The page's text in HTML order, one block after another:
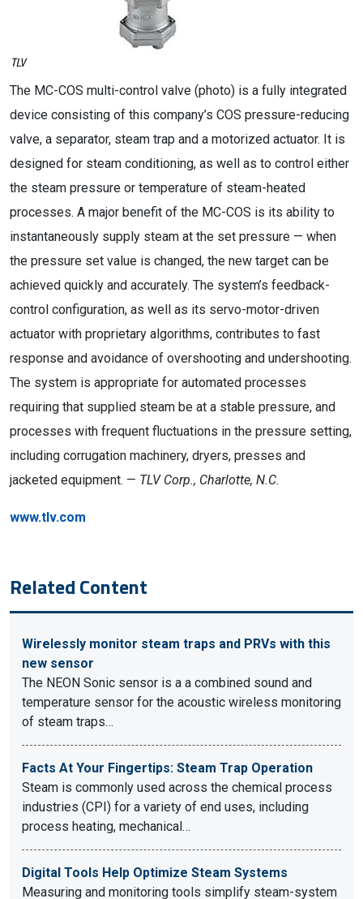
The MC-COS multi-control valve (photo) is a fully integrated
device consisting of this company’s COS pressure-reducing
valve, a separator, steam trap and a motorized actuator. It is
designed for steam conditioning, as well as to control either
the steam pressure or temperature of steam-heated
processes. A major benefit of the MC-COS is its ability to
instantaneously supply steam at the set pressure — when
the pressure set value is changed, the new target can be
achieved quickly and accurately. The system’s feedback-
control configuration, as well as its servo-motor-driven
actuator with proprietary algorithms, contributes to fast
response and avoidance of overshooting and undershooting.
The system is appropriate for automated processes
requiring that supplied steam be at a stable pressure, and
processes with frequent fluctuations in the pressure setting,
including corrugation machinery, dryers, presses and
jacketed equipment. — TLV Corp., Charlotte, N.C.
www.tlv.com
Related Content
Wirelessly monitor steam traps and PRVs with this
new sensor
The NEON Sonic sensor is a a combined sound and
temperature sensor for the acoustic wireless monitoring
of steam traps…
Facts At Your Fingertips: Steam Trap Operation
Steam is commonly used across the chemical process
industries (CPI) for a variety of end uses, including
process heating, mechanical…
Digital Tools Help Optimize Steam Systems
Measuring and monitoring tools simplify steam-system